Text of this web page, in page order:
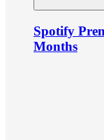
Spotify
Months